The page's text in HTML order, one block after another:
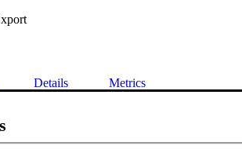
Details Metrics